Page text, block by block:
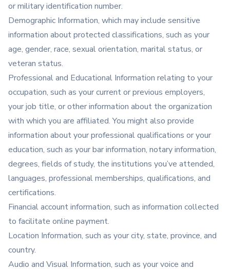
or military identification number.
Demographic Information, which may include sensitive
information about protected classifications, such as your
age, gender, race, sexual orientation, marital status, or
veteran status.
Professional and Educational Information relating to your
occupation, such as your current or previous employers,
your job title, or other information about the organization
with which you are affiliated. You might also provide
information about your professional qualifications or your
education, such as your bar information, notary information,
degrees, fields of study, the institutions you’ve attended,
languages, professional memberships, qualifications, and
certifications.
Financial account information, such as information collected
to facilitate online payment.
Location Information, such as your city, state, province, and
country.
Audio and Visual Information, such as your voice and